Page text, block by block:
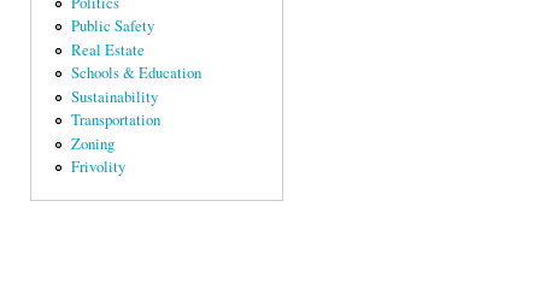
Public Safety
Real Estate
Schools & Education
Sustainability
Transportation
Zoning
Frivolity